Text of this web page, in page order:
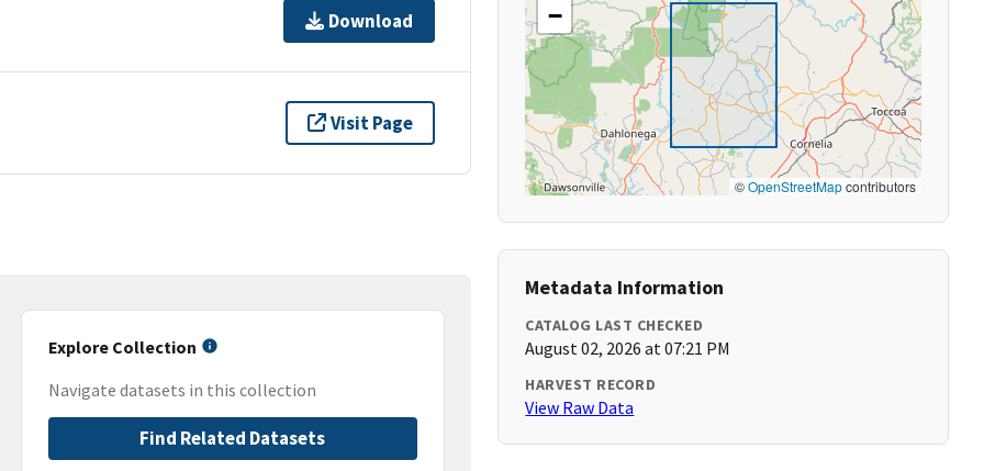
Download
Visit Page
Explore Collection
Navigate datasets in this collection
Find Related Datasets
−
©OpenStreetMapcontributors
Metadata Information
CATALOG LAST CHECKED
August 02, 2026 at 07:21 PM
HARVEST RECORD
View Raw Data